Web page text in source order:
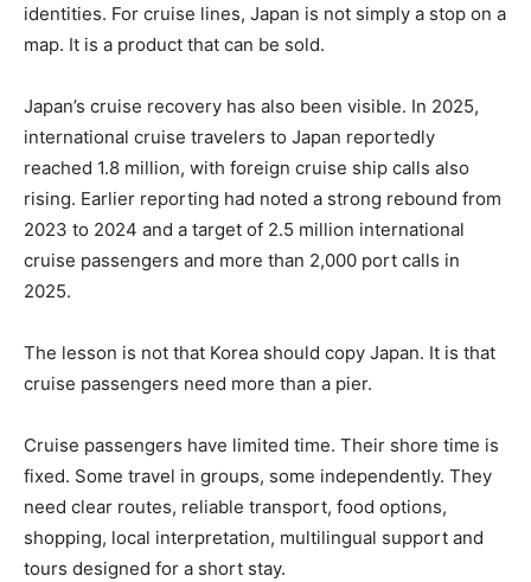
identities. For cruise lines, Japan is not simply a stop on a
map. It is a product that can be sold.
Japan’s cruise recovery has also been visible. In 2025,
international cruise travelers to Japan reportedly
reached 1.8 million, with foreign cruise ship calls also
rising. Earlier reporting had noted a strong rebound from
2023 to 2024 and a target of 2.5 million international
cruise passengers and more than 2,000 port calls in
2025.
The lesson is not that Korea should copy Japan. It is that
cruise passengers need more than a pier.
Cruise passengers have limited time. Their shore time is
fixed. Some travel in groups, some independently. They
need clear routes, reliable transport, food options,
shopping, local interpretation, multilingual support and
tours designed for a short stay.